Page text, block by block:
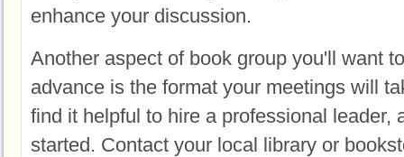
enhance your discussion.
Another aspect of book group you'll want
advance is the format your meetings will
find it helpful to hire a professional leader,
started. Contact your local library or